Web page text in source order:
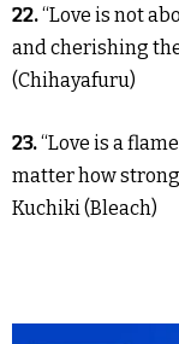
22.“Love is not
and cherishing
(Chihayafuru)
23.“Love is a
matter how
Kuchiki (Bleach)